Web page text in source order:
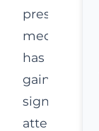
prescription
medication
has
gained
significant
attention